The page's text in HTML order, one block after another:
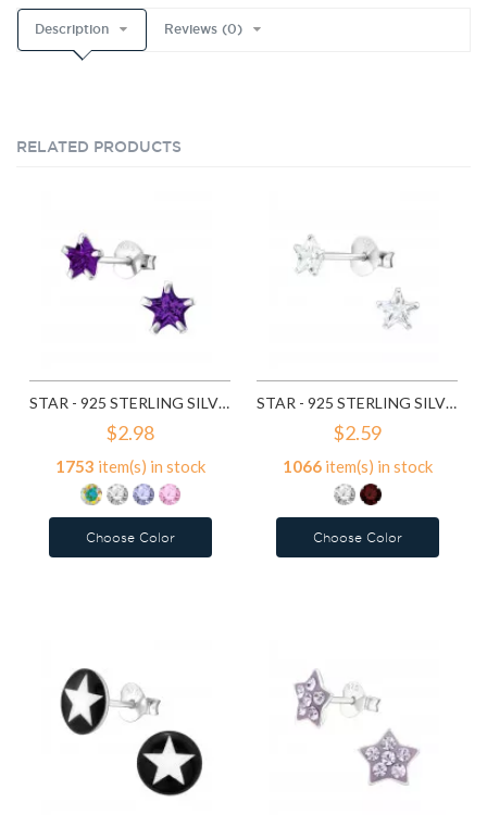
Description Reviews (0)
RELATED PRODUCTS
STAR - 925 STERLING SILVER BASIC STUD EARRINGS SD1014
$2.98
1753 item(s) in stock
Choose Color
STAR - 925 STERLING SILVER BASIC STUD EARRINGS SD4655
$2.59
1066item(s) in stock
Choose Color